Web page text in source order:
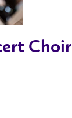
Choir